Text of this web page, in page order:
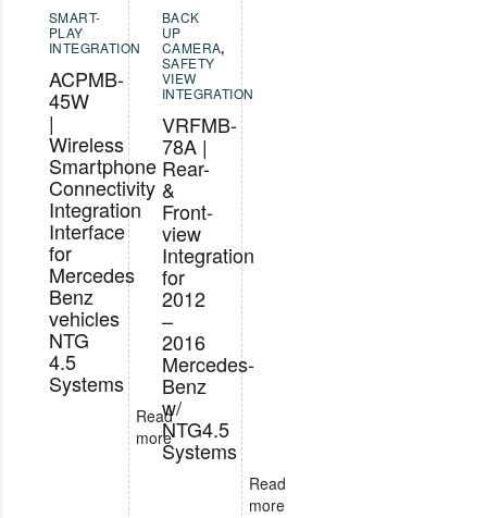
SMART-
PLAY
INTEGRATION
ACPMB-
45W
|
Wireless
Smartphone
Connectivity
Integration
Interface
for
Mercedes
Benz
vehicles
NTG
4.5
Systems
Read
more
BACK
UP
CAMERA,
SAFETY
VIEW
INTEGRATION
VRFMB-
78A |
Rear-
&
Front-
view
Integration
for
2012
–
2016
Mercedes-
Benz
w/
NTG4.5
Systems
Read
more